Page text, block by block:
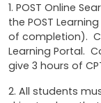
1. POST Online
the POST
of completion).
Learning Portal.
give 3 hours of
2. All students